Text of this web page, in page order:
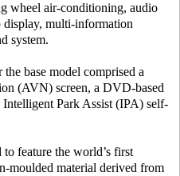
wheel air-conditioning, audio
display, multi-information
system.
base model comprised a
(AVN) screen, a DVD-based
Intelligent Park Assist (IPA) self-
feature the world’s first
moulded material derived from